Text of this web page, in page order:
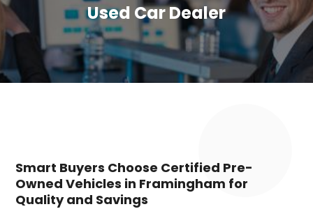
Used Car Dealer
Smart Buyers Choose Certified Pre-
Owned Vehicles in Framingham for
Quality and Savings